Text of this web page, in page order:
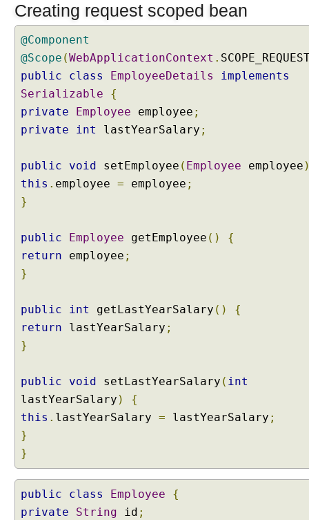
p
e
s
R
e
q
u
e
s
c
o
p
d
a
S
e
s
n
S
c
o
e
d
B
Creating request scoped bean
@Component
@Scope (WebApplicationContext .
public
class EmployeeDetails
implements
Serializable
{
private
Employee employee ;
private
int lastYearSalary ;
public void setEmployee ( Employee employee
this . employee = employee ;
}
public Employee getEmployee ()
{
return employee ;
}
public int getLastYearSalary ()
{
return lastYearSalary ;
}
public void setLastYearSalary ( int
lastYearSalary )
{
this . lastYearSalary = lastYearSalary ;
}
}
public class Employee
{
private
String id ;